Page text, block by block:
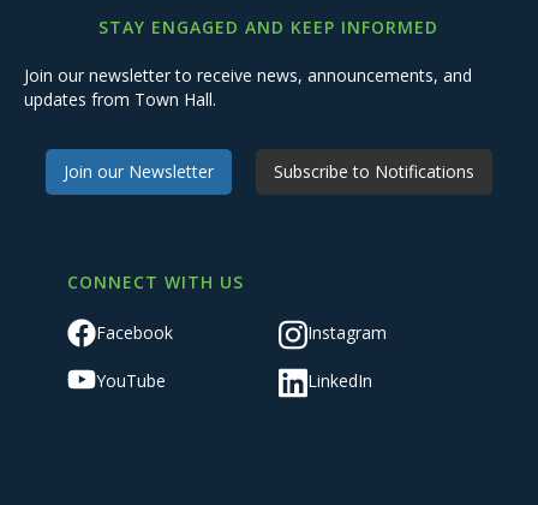
STAY ENGAGED AND KEEP INFORMED
Join our newsletter to receive news, announcements, and
updates from Town Hall.
Join our Newsletter Subscribe to Notifications
CONNECT WITH US
Facebook Instagram
YouTube LinkedIn